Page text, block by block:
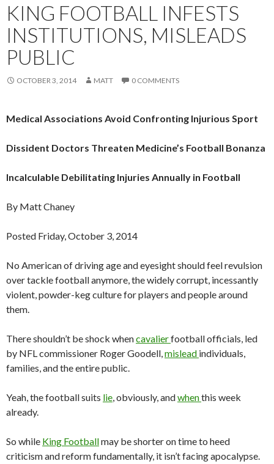
KING FOOTBALL INFESTS
INSTITUTIONS, MISLEADS
PUBLIC
OCTOBER 3, 2014 MATT 0 COMMENTS
Medical Associations Avoid Confronting Injurious Sport
Dissident Doctors Threaten Medicine’s Football Bonanza
Incalculable Debilitating Injuries Annually in Football
By Matt Chaney
Posted Friday, October 3, 2014
No American of driving age and eyesight should feel revulsion
over tackle football anymore, the widely corrupt, incessantly
violent, powder-keg culture for players and people around
them.
There shouldn’t be shock whencavalierfootball officials, led
by NFL commissioner Roger Goodell,mislead individuals,
families, and the entire public.
Yeah, the football suits lie, obviously, andwhenthis week
already.
So while King Footballmay be shorter on time to heed
criticism and reform fundamentally, it isn’t facing apocalypse.